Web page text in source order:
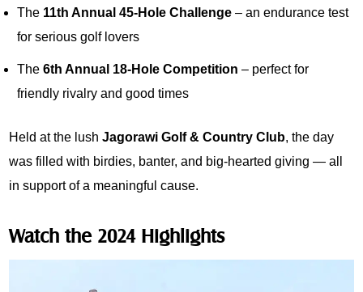
The 11th Annual 45-Hole Challenge – an endurance test
for serious golf lovers
The6th Annual 18-Hole Competition – perfect for
friendly rivalry and good times
Held at the lushJagorawi Golf & Country Club, the day
was filled with birdies, banter, and big-hearted giving — all
in support of a meaningful cause.
Watch the 2024 Highlights